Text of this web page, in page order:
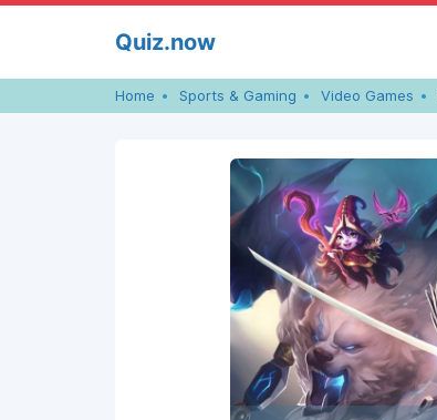
Quiz.now
Home Sports & Gaming Video Games